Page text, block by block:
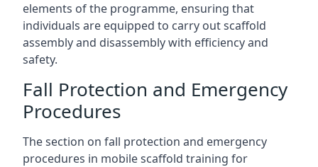
elements of the programme, ensuring that
individuals are equipped to carry out scaffold
assembly and disassembly with efficiency and
safety.
Fall Protection and Emergency
Procedures
The section on fall protection and emergency
procedures in mobile scaffold training for